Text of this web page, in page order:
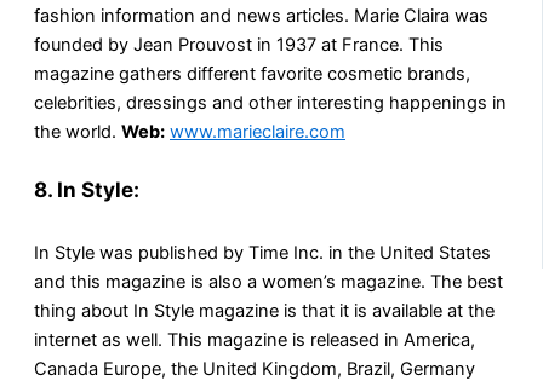
fashion information and news articles. Marie Claira was
founded by Jean Prouvost in 1937 at France. This
magazine gathers different favorite cosmetic brands,
celebrities, dressings and other interesting happenings in
the world. Web: www.marieclaire.com
8. In Style:
In Style was published by Time Inc. in the United States
and this magazine is also a women’s magazine. The best
thing about In Style magazine is that it is available at the
internet as well. This magazine is released in America,
Canada Europe, the United Kingdom, Brazil, Germany